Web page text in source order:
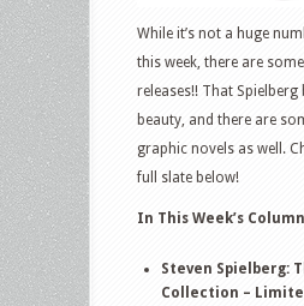
While it’s not a huge
this week, there are some
releases!! That Spielberg
beauty, and there are
graphic novels as well.
full slate below!
In This Week’s
Steven Spielberg:
Collection –